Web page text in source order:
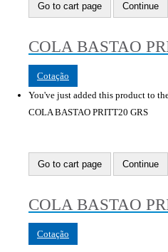
Go to cart page Continue
COLA BASTAO
Cotação
You've just added this product to
COLA BASTAO PRITT20 GRS
Go to cart page Continue
COLA BASTAO
Cotação